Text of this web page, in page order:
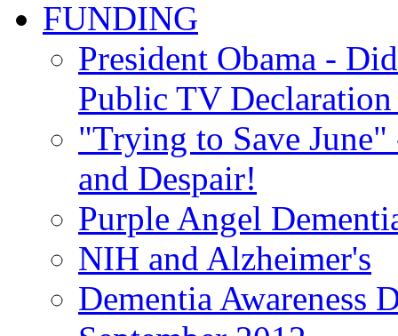
FUNDING
President Obama -
Public TV
"Trying to Save
and Despair!
Purple Angel
NIH and Alzheimer's
Dementia Awareness